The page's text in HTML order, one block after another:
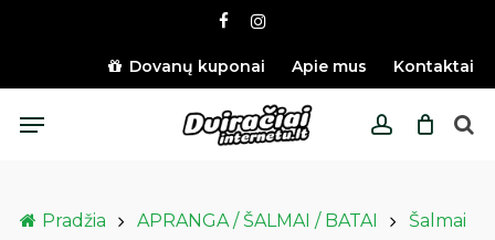
content
facebookinstagram
Dovanų kuponai Apie mus Kontaktai
account
Menu
Pradžia APRANGA / ŠALMAI / BATAI
Šalmai